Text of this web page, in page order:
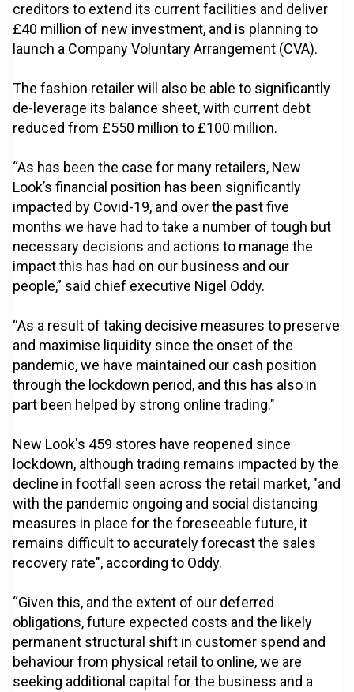
creditors to extend its current facilities and deliver
£40 million of new investment, and is planning to
launch a Company Voluntary Arrangement (CVA).
The fashion retailer will also be able to significantly
de-leverage its balance sheet, with current debt
reduced from £550 million to £100 million.
“As has been the case for many retailers, New
Look’s financial position has been significantly
impacted by Covid-19, and over the past five
months we have had to take a number of tough but
necessary decisions and actions to manage the
impact this has had on our business and our
people,” said chief executive Nigel Oddy.
“As a result of taking decisive measures to preserve
and maximise liquidity since the onset of the
pandemic, we have maintained our cash position
through the lockdown period, and this has also in
part been helped by strong online trading."
New Look's 459 stores have reopened since
lockdown, although trading remains impacted by the
decline in footfall seen across the retail market, "and
with the pandemic ongoing and social distancing
measures in place for the foreseeable future, it
remains difficult to accurately forecast the sales
recovery rate", according to Oddy.
“Given this, and the extent of our deferred
obligations, future expected costs and the likely
permanent structural shift in customer spend and
behaviour from physical retail to online, we are
seeking additional capital for the business and a